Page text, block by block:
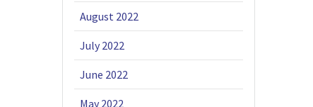
August 2022
July 2022
June 2022
May 2022